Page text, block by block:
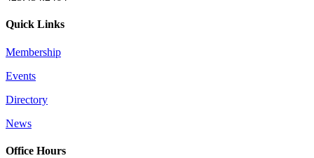
0
Quick Links
Membership
Events
Directory
News
Office Hours